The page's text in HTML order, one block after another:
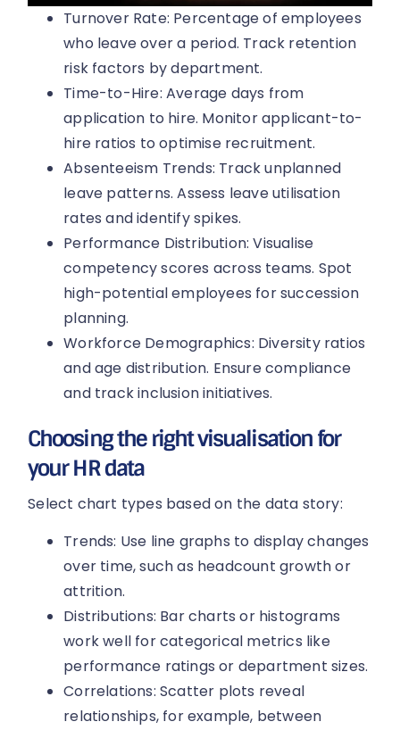
Turnover Rate: Percentage of employees
who leave over a period. Track retention
risk factors by department.
Time-to-Hire: Average days from
application to hire. Monitor applicant-to-
hire ratios to optimise recruitment.
Absenteeism Trends: Track unplanned
leave patterns. Assess leave utilisation
rates and identify spikes.
Performance Distribution: Visualise
competency scores across teams. Spot
high-potential employees for succession
planning.
Workforce Demographics: Diversity ratios
and age distribution. Ensure compliance
and track inclusion initiatives.
Choosing the right visualisation for
your HR data
Select chart types based on the data story:
Trends: Use line graphs to display changes
over time, such as headcount growth or
attrition.
Distributions: Bar charts or histograms
work well for categorical metrics like
performance ratings or department sizes.
Correlations: Scatter plots reveal
relationships, for example, between